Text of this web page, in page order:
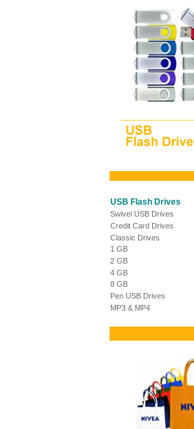
USB Flash Drives
Swivel USB Drives
Credit Card Drives
Classic Drives
1 GB
2 GB
4 GB
8 GB
Pen USB Drives
MP3 & MP4